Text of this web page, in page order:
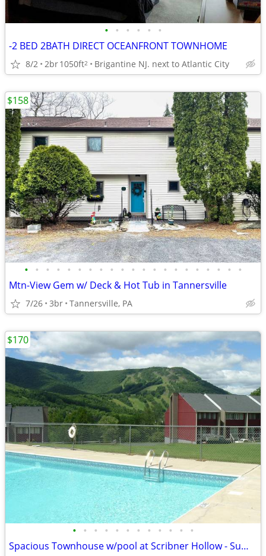
• • • • • •
-2 BED 2BATH DIRECT OCEANFRONT TOWNHOME
8/2 2br1050ft2 Brigantine NJ. next to Atlantic City
• • • • • • • • • • • • • • • • • • • • •
Mtn-View Gem w/ Deck & Hot Tub in Tannersville
7/26 3br Tannersville, PA
$158
• • • • • • • • • • • •
Spacious Townhouse w/pool at Scribner Hollow - Summer Rentals
$170